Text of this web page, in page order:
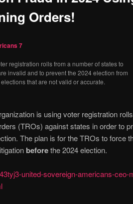
Orders!
7
registration rolls from a number of states to
invalid and to prevent the 2024 election from
that are not valid or accurate.
is using voter registration
(TROs) against states in order to
The plan is for the TROs to force
beforethe 2024 election.
united-sovereign-americans-ceo-